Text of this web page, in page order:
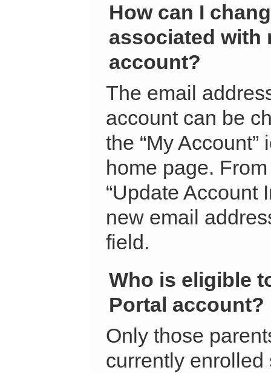
How can I
associated with
account?
The email
account can be
the “My
home page.
“Update Account
new email
field.
Who is eligible
Portal account?
Only those
currently